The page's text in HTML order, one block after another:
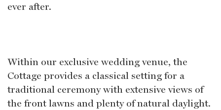
ever after.
Within our exclusive wedding venue, the
Cottage provides a classical setting for a
traditional ceremony with extensive views of
the front lawns and plenty of natural daylight.